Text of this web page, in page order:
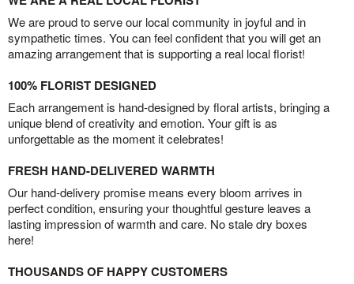
We are proud to serve our local community in joyful and in
sympathetic times. You can feel confident that you will get an
amazing arrangement that is supporting a real local florist!
100% FLORIST DESIGNED
Each arrangement is hand-designed by floral artists, bringing a
unique blend of creativity and emotion. Your gift is as
unforgettable as the moment it celebrates!
FRESH HAND-DELIVERED WARMTH
Our hand-delivery promise means every bloom arrives in
perfect condition, ensuring your thoughtful gesture leaves a
lasting impression of warmth and care. No stale dry boxes
here!
THOUSANDS OF HAPPY CUSTOMERS